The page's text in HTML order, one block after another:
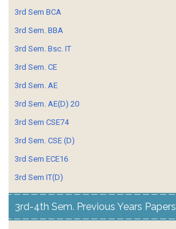
3rd Sem BCA
3rd Sem. BBA
3rd Sem. Bsc. IT
3rd Sem. CE
3rd Sem. AE
3rd Sem. AE(D) 20
3rd Sem CSE74
3rd Sem. CSE (D)
3rd Sem ECE16
3rd Sem IT(D)
3rd-4th Sem. Previous Years Papers